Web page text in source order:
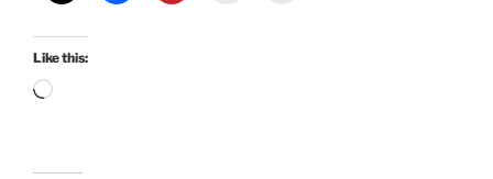
Like this:
Loading…